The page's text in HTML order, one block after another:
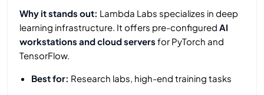
Why it stands out: Lambda Labs specializes in deep
learning infrastructure. It offers pre-configured AI
workstations and cloud servers for PyTorch and
TensorFlow.
Best for: Research labs, high-end training tasks